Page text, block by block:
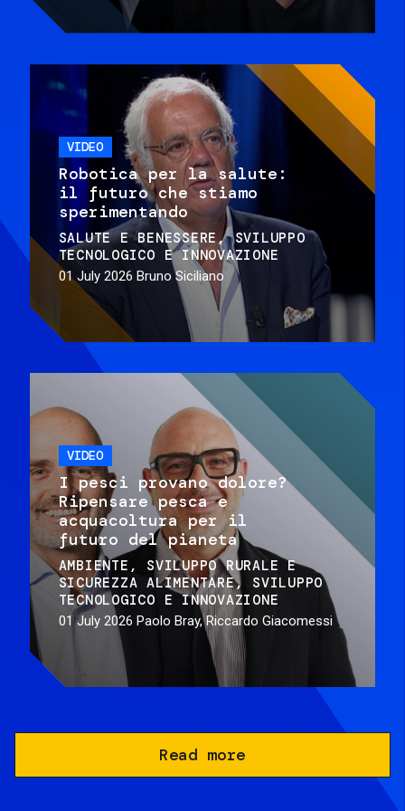
VIDEO
Robotica per la salute:
il futuro che stiamo
sperimentando
SALUTE E BENESSERE
SVILUPPO
TECNOLOGICO E INNOVAZIONE
01 July 2026 Bruno Siciliano
VIDEO
I pesci provano dolore?
Ripensare pesca e
acquacoltura per il
futuro del pianeta
AMBIENTE
SVILUPPO RURALE E
SICUREZZA ALIMENTARE
SVILUPPO
TECNOLOGICO E INNOVAZIONE
01 July 2026 Paolo Bray, Riccardo Giacomessi
Read more